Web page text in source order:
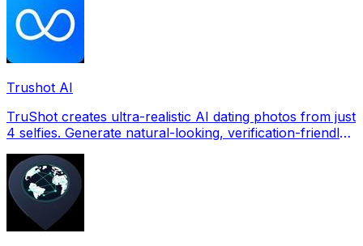
Trushot AI
TruShot creates ultra-realistic AI dating photos from just
4 selfies. Generate natural-looking, verification-friendly